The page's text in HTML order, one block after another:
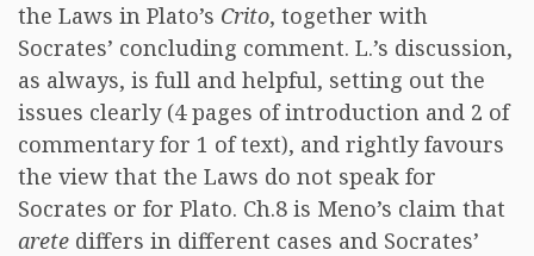
the Laws in Plato’s Crito, together with
Socrates’ concluding comment. L.’s discussion,
as always, is full and helpful, setting out the
issues clearly (4 pages of introduction and 2 of
commentary for 1 of text), and rightly favours
the view that the Laws do not speak for
Socrates or for Plato. Ch.8 is Meno’s claim that
arete differs in different cases and Socrates’